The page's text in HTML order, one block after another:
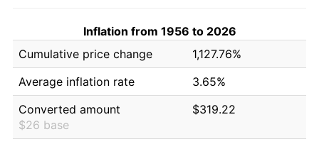
Inflation from 1956 to 2026
Cumulative price change
1,127.76%
Average inflation rate
3.65%
Converted amount
$26 base
$319.22